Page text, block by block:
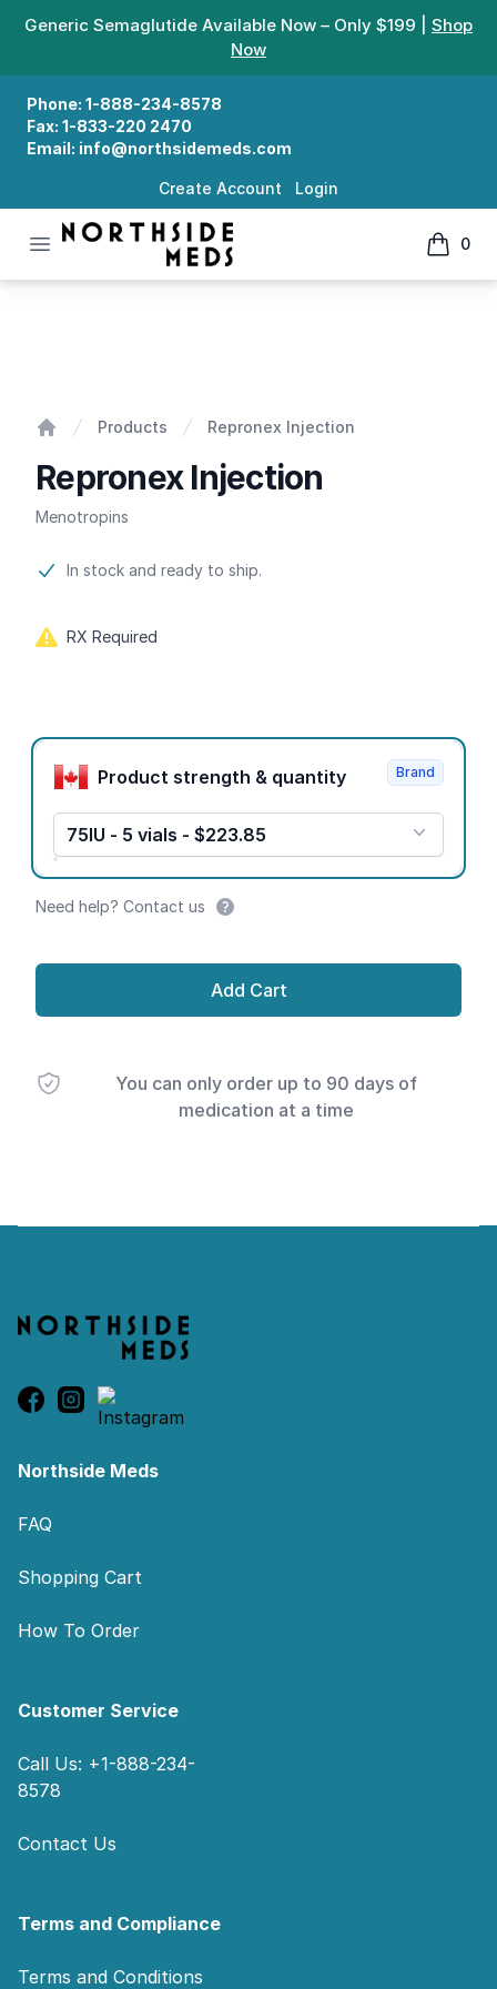
Generic Semaglutide Available Now – Only $199 | Shop
Now
Phone: 1-888-234-8578
Fax: 1-833-220 2470
Email: info@northsidemeds.com
Create Account Login
Open menu
Northside Meds
0
items
Products Repronex Injection
Repronex Injection
Menotropins
Product information
In stock and ready to ship.
RX Required
Product options
Product strength & quantity
75IU - 5 vials - $223.85
Brand
Need help? Contact us
Add Cart
You can only order up to 90 days of
medication at a time
Northside Meds
FAQ
Shopping Cart
How To Order
Customer Service
Call Us: +1-888-234-
8578
Contact Us
Terms and Compliance
Terms and Conditions